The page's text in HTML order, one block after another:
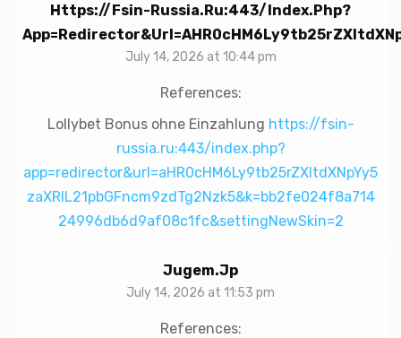
Https://fsin-Russia.ru:443/index.php?
July 14, 2026 at 10:44 pm
References:
Lollybet Bonus ohne Einzahlung https://fsin-
russia.ru:443/index.php?
app=redirector&url=aHR0cHM6Ly9tb25rZXltdXNpYy5
zaXRlL21pbGFncm9zdTg2Nzk5&k=bb2fe024f8a714
24996db6d9af08c1fc&settingNewSkin=2
Jugem.jp
July 14, 2026 at 11:53 pm
References: